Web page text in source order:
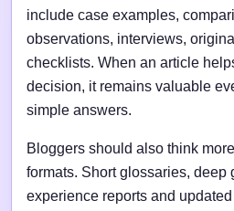
include case examples,
observations, interviews,
checklists. When an article
decision, it remains valuable
simple answers.
Bloggers should also think
formats. Short glossaries, deep
experience reports and updated